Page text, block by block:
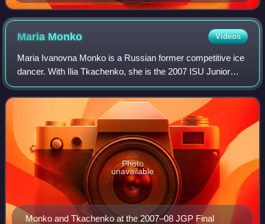
Championships
Maria Monko Videos
Maria Ivanovna Monko is a Russian former competitive ice
dancer. With Ilia Tkachenko, she is the 2007 ISU Junior
Grand Prix Final champion.
Monko and Tkachenko at the 2007–08 JGP Final
Photo
unavailable